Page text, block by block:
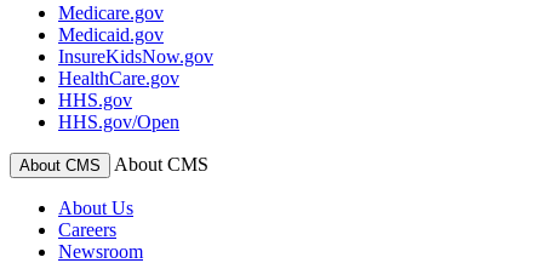
Medicare.gov
Medicaid.gov
InsureKidsNow.gov
HealthCare.gov
HHS.gov
HHS.gov/Open
About CMS About CMS
About Us
Careers
Newsroom